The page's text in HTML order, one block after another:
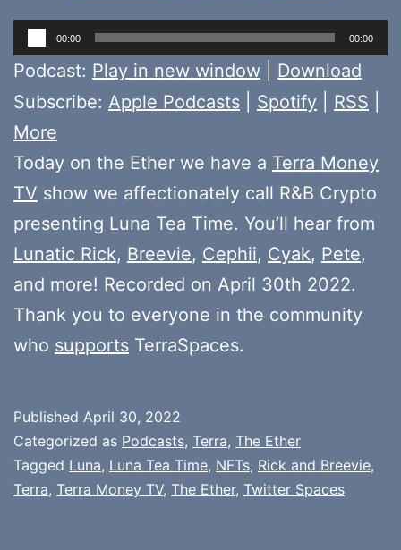
Audio
Player
00:00 00:00
Podcast: Play in new window
Download
Subscribe: Apple Podcasts Spotify RSS
More
Today on the Ether we have a Terra Money
TV show we affectionately call R&B Crypto
presenting Luna Tea Time. You’ll hear from
Lunatic Rick, Breevie, Cephii, Cyak, Pete,
and more! Recorded on April 30th 2022.
Thank you to everyone in the community
who supports TerraSpaces.
Published April 30, 2022
Categorized as Podcasts, Terra, The Ether
Tagged Luna, Luna Tea Time, NFTs, Rick and Breevie,
Terra, Terra Money TV, The Ether, Twitter Spaces